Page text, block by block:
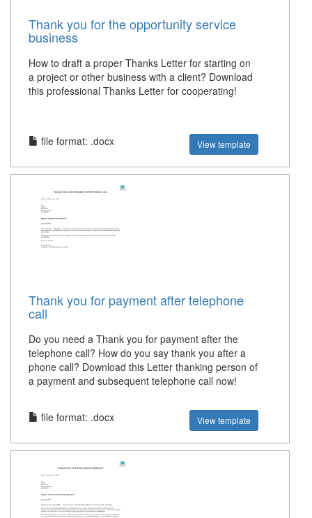
Thank you for the opportunity service
business
How to draft a proper Thanks Letter for starting on
a project or other business with a client? Download
this professional Thanks Letter for cooperating!
file format: .docx View template
Thank you for payment after telephone
call
Do you need a Thank you for payment after the
telephone call? How do you say thank you after a
phone call? Download this Letter thanking person of
a payment and subsequent telephone call now!
file format: .docx View template